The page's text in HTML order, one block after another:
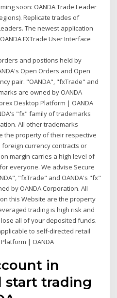
soon: OANDA Trade Leader
Replicate trades of
The newest application
FXTrade User Interface
and postions held by
Open Orders and Open
pair. "OANDA", "fxTrade" and
are owned by OANDA
Desktop Platform | OANDA
"fx" family of trademarks
All other trademarks
the property of their respective
currency contracts or
margin carries a high level of
everyone. We advise Secure
"fxTrade" and OANDA's "fx"
by OANDA Corporation. All
this Website are the property
trading is high risk and
all of your deposited funds.
to self-directed retail
| OANDA
in
start trading